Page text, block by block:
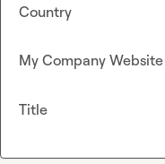
Country
My Company Website
Title